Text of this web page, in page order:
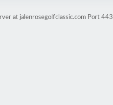
at jalenrosegolfclassic.com Port 443